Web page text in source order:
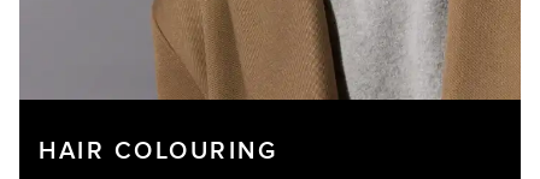
© 2026 I©Copyright Franck Provost India
HAIR COLOURING